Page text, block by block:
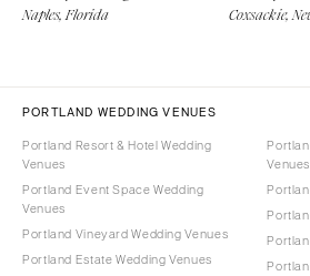
Naples, Florida Coxsackie,
PORTLAND WEDDING VENUES
Portland Resort & Hotel Wedding
Venues
Portland Event Space Wedding
Venues
Portland Vineyard Wedding Venues
Portland Estate Wedding Venues
Venues